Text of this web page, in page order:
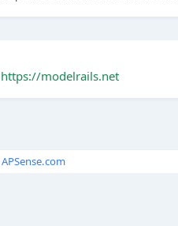
https://modelrails.net
APSense.com